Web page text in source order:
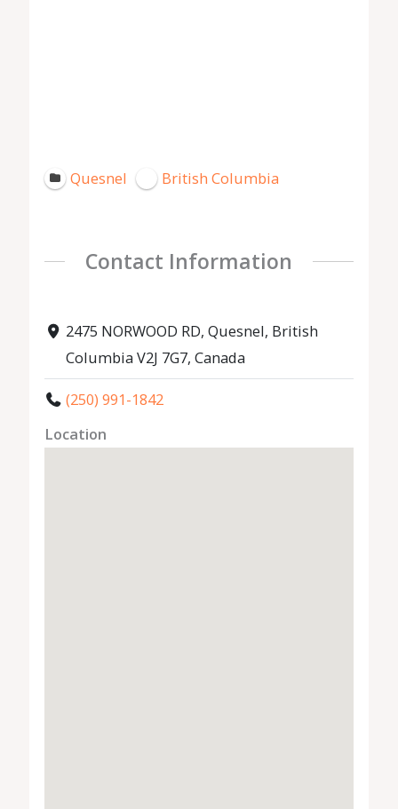
Quesnel British Columbia
Contact Information
2475 NORWOOD RD, Quesnel, British
Columbia V2J 7G7, Canada
(250) 991-1842
Location